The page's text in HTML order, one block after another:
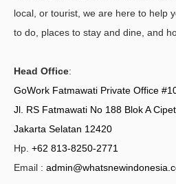
local, or tourist, we are here to help
to do, places to stay and dine, and
Head Office:
GoWork Fatmawati Private Office
Jl. RS Fatmawati No 188 Blok A
Jakarta Selatan 12420
Hp. +62 813-8250-2771
Email :